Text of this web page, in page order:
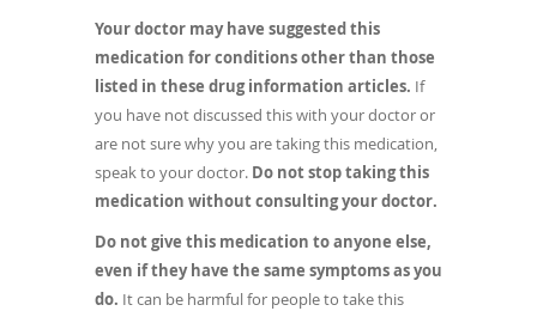
Your doctor may have suggested this
medication for conditions other than those
listed in these drug information articles. If
you have not discussed this with your doctor or
are not sure why you are taking this medication,
speak to your doctor. Do not stop taking this
medication without consulting your doctor.
Do not give this medication to anyone else,
even if they have the same symptoms as you
do. It can be harmful for people to take this